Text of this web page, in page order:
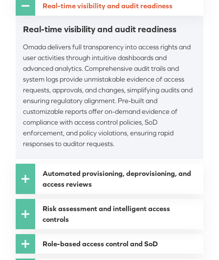
Real-time visibility and audit readiness
Real-time visibility and audit readiness
Omada delivers full transparency into access rights and
user activities through intuitive dashboards and
advanced analytics. Comprehensive audit trails and
system logs provide unmistakable evidence of access
requests, approvals, and changes, simplifying audits and
ensuring regulatory alignment. Pre-built and
customizable reports offer on-demand evidence of
compliance with access control policies, SoD
enforcement, and policy violations, ensuring rapid
responses to auditor requests.
Automated provisioning, deprovisioning, and
access reviews
Risk assessment and intelligent access
controls
Role-based access control and SoD